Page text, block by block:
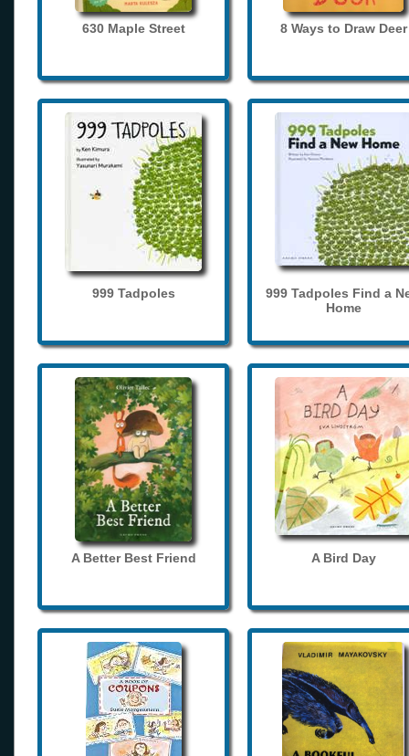
630 Maple Street 8 Ways to Draw Deer
999 Tadpoles
999 Tadpoles Find a
Home
A Better Best Friend A Bird Day